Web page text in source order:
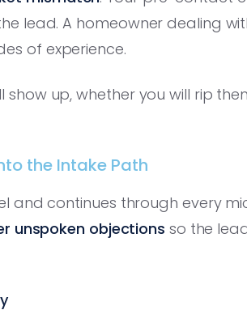
lead. A homeowner dealing
of experience.
up, whether you will rip
the Intake Path
and continues through every
unspoken objections so the